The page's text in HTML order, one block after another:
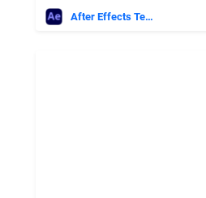
After Effects Templates